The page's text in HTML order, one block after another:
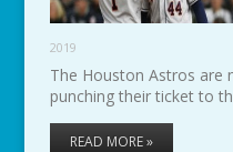
2019
The Houston Astros are
punching their ticket to
READ MORE »